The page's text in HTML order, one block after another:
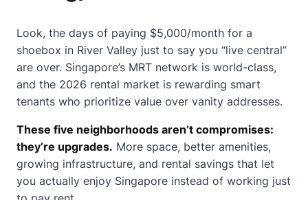
Look, the days of paying $5,000/month for a
shoebox in River Valley just to say you “live central”
are over. Singapore’s MRT network is world-class,
and the 2026 rental market is rewarding smart
tenants who prioritize value over vanity addresses.
These five neighborhoods aren’t compromises:
they’re upgrades. More space, better amenities,
growing infrastructure, and rental savings that let
you actually enjoy Singapore instead of working just